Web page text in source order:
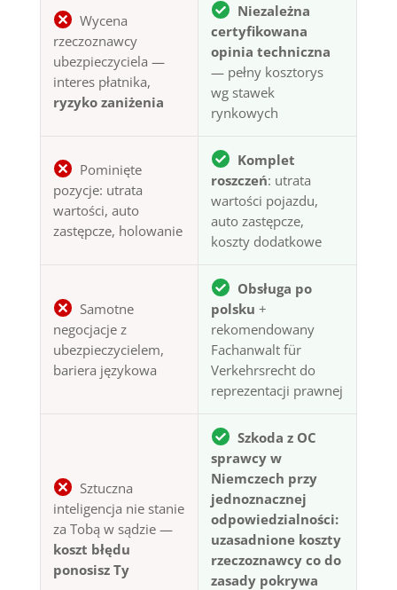
Wycena
rzeczoznawcy
ubezpieczyciela —
interes płatnika,
ryzyko zaniżenia
Niezależna
certyfikowana
opinia techniczna
— pełny kosztorys
wg stawek
rynkowych
Pominięte
pozycje: utrata
wartości, auto
zastępcze, holowanie
Komplet
roszczeń: utrata
wartości pojazdu,
auto zastępcze,
koszty dodatkowe
Samotne
negocjacje z
ubezpieczycielem,
bariera językowa
Obsługa po
polsku +
rekomendowany
Fachanwalt für
Verkehrsrecht do
reprezentacji prawnej
Sztuczna
inteligencja nie stanie
za Tobą w sądzie —
koszt błędu
ponosisz Ty
Szkoda z OC
sprawcy w
Niemczech przy
jednoznacznej
odpowiedzialności:
uzasadnione koszty
rzeczoznawcy co do
zasady pokrywa